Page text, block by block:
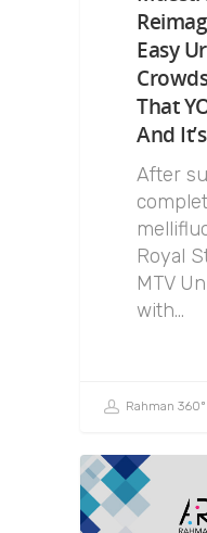
Easy
That
And
After
Royal
MTV
with…
Rahman 360º